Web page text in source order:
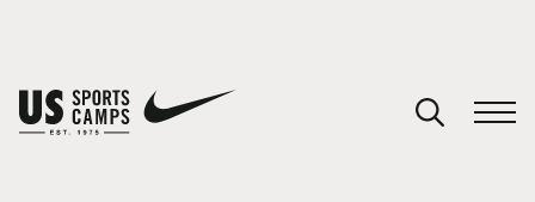
You have no camps in your cart.